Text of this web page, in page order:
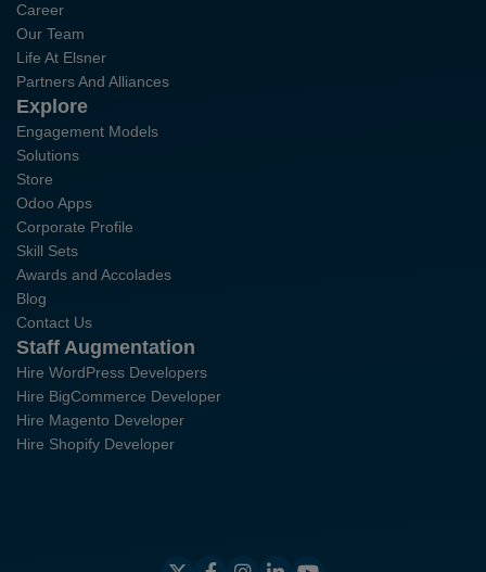
Career
Our Team
Life At Elsner
Partners And Alliances
Explore
Engagement Models
Solutions
Store
Odoo Apps
Corporate Profile
Skill Sets
Awards and Accolades
Blog
Contact Us
Staff Augmentation
Hire WordPress Developers
Hire BigCommerce Developer
Hire Magento Developer
Hire Shopify Developer